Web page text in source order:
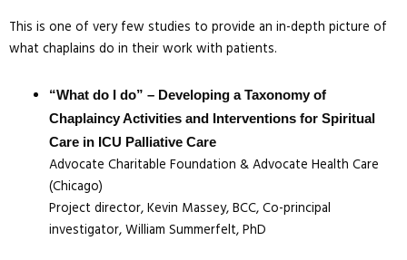
This is one of very few studies to provide an in-depth picture of
what chaplains do in their work with patients.
“What do I do” – Developing a Taxonomy of
Chaplaincy Activities and Interventions for Spiritual
Care in ICU Palliative Care
Advocate Charitable Foundation & Advocate Health Care
(Chicago)
Project director, Kevin Massey, BCC, Co-principal
investigator, William Summerfelt, PhD